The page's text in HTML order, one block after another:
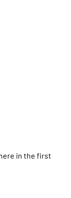
in the first